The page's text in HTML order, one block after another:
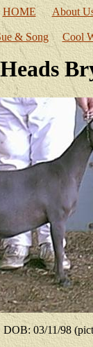
HOME About
& Song Cool
DOB: 03/11/98